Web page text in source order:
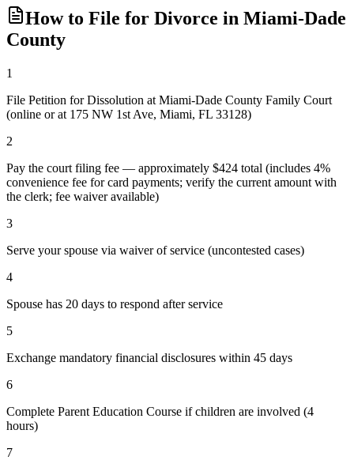
How to File for Divorce in Miami-Dade
County
1
File Petition for Dissolution at Miami-Dade County Family Court
(online or at 175 NW 1st Ave, Miami, FL 33128)
2
Pay the court filing fee — approximately $424 total (includes 4%
convenience fee for card payments; verify the current amount with
the clerk; fee waiver available)
3
Serve your spouse via waiver of service (uncontested cases)
4
Spouse has 20 days to respond after service
5
Exchange mandatory financial disclosures within 45 days
6
Complete Parent Education Course if children are involved (4
hours)
7